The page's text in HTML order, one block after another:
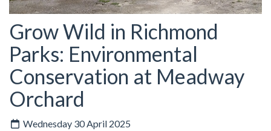
Grow Wild in Richmond
Parks: Environmental
Conservation at Meadway
Orchard
Wednesday 30 April 2025